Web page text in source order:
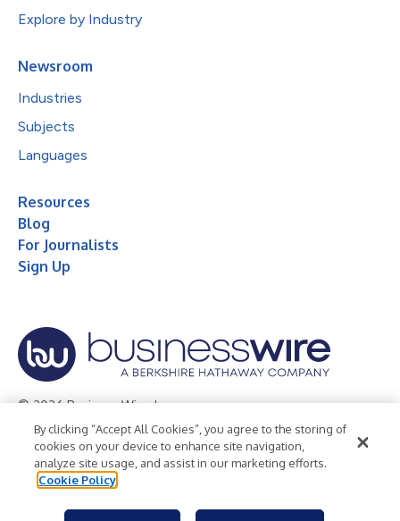
Explore by Industry
Newsroom
Industries
Subjects
Languages
Resources
Blog
For Journalists
Sign Up
© 2026 Business Wire, Inc.
Privacy Policy Cookie Policy
Accessibility Statement
Terms of Use
Legal
By clicking “Accept All Cookies”, you agree to the storing of
cookies on your device to enhance site navigation,
analyze site usage, and assist in our marketing efforts.
Cookie Policy